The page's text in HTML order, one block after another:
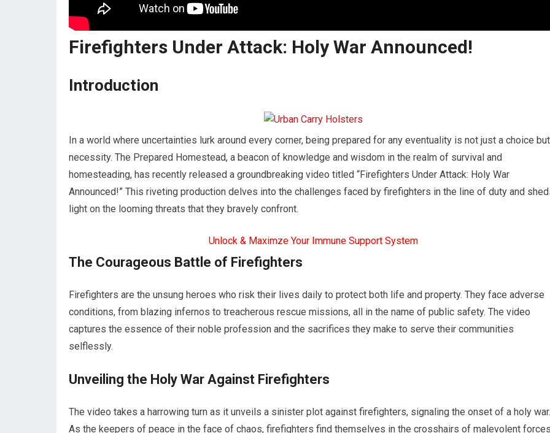
Firefighters Under Attack: Holy War Announced!
Introduction
In a world where uncertainties lurk around every corner, being prepared for any eventuality is not just a choice
necessity. The Prepared Homestead, a beacon of knowledge and wisdom in the realm of survival and
homesteading, has recently released a groundbreaking video titled “Firefighters Under Attack: Holy War
Announced!” This riveting production delves into the challenges faced by firefighters in the line of duty and
light on the looming threats that they bravely confront.
Unlock & Maximze Your Immune Support System
The Courageous Battle of Firefighters
Firefighters are the unsung heroes who risk their lives daily to protect both life and property. They face adverse
conditions, from blazing infernos to treacherous rescue missions, all in the name of public safety. The video
captures the essence of their noble profession and the sacrifices they make to serve their communities
selflessly.
Unveiling the Holy War Against Firefighters
The video takes a harrowing turn as it unveils a sinister plot against firefighters, signaling the onset of a holy war.
As the keepers of peace in the face of chaos, firefighters find themselves in the crosshairs of malevolent